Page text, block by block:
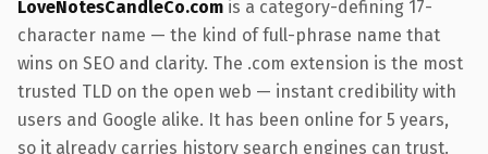
LoveNotesCandleCo.com is a category-defining 17-
character name — the kind of full-phrase name that
wins on SEO and clarity. The .com extension is the most
trusted TLD on the open web — instant credibility with
users and Google alike. It has been online for 5 years,
so it already carries history search engines can trust.